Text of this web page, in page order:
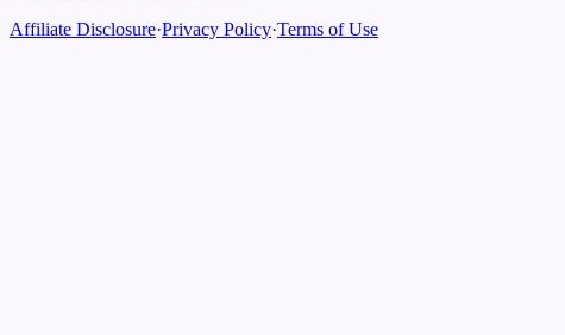
Affiliate Disclosure·Privacy Policy·Terms of Use